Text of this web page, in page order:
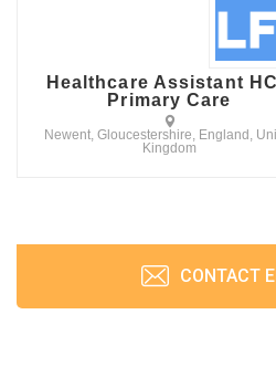
Healthcare Assistant
Primary Care
Newent, Gloucestershire, England,
Kingdom
CONTACT